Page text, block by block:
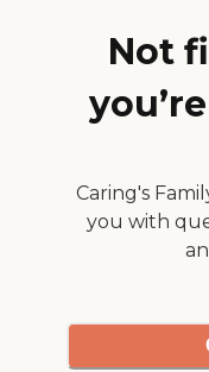
almost like they just had
Not
Caring's
you with